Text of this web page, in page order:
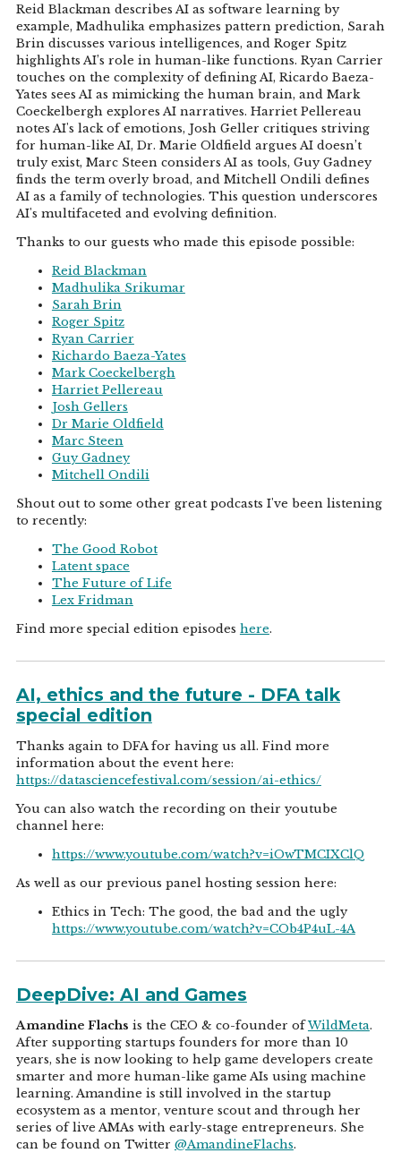
Reid Blackman describes AI as software learning by
example, Madhulika emphasizes pattern prediction, Sarah
Brin discusses various intelligences, and Roger Spitz
highlights AI’s role in human-like functions. Ryan Carrier
touches on the complexity of defining AI, Ricardo Baeza-
Yates sees AI as mimicking the human brain, and Mark
Coeckelbergh explores AI narratives. Harriet Pellereau
notes AI's lack of emotions, Josh Geller critiques striving
for human-like AI, Dr. Marie Oldfield argues AI doesn’t
truly exist, Marc Steen considers AI as tools, Guy Gadney
finds the term overly broad, and Mitchell Ondili defines
AI as a family of technologies. This question underscores
AI's multifaceted and evolving definition.
Thanks to our guests who made this episode possible:
Reid Blackman
Madhulika Srikumar
Sarah Brin
Roger Spitz
Ryan Carrier
Richardo Baeza-Yates
Mark Coeckelbergh
Harriet Pellereau
Josh Gellers
Dr Marie Oldfield
Marc Steen
Guy Gadney
Mitchell Ondili
Shout out to some other great podcasts I've been listening
to recently:
The Good Robot
Latent space
The Future of Life
Lex Fridman
Find more special edition episodes here.
AI, ethics and the future - DFA talk
special edition
Thanks again to DFA for having us all. Find more
information about the event here:
https://datasciencefestival.com/session/ai-ethics/
You can also watch the recording on their youtube
channel here:
https://www.youtube.com/watch?v=iOwTMCIXClQ
As well as our previous panel hosting session here:
Ethics in Tech: The good, the bad and the ugly
https://www.youtube.com/watch?v=COb4P4uL-4A
DeepDive: AI and Games
Amandine Flachs is the CEO & co-founder ofWildMeta.
After supporting startups founders for more than 10
years, she is now looking to help game developers create
smarter and more human-like game AIs using machine
learning. Amandine is still involved in the startup
ecosystem as a mentor, venture scout and through her
series of live AMAs with early-stage entrepreneurs. She
can be found on Twitter @AmandineFlachs.